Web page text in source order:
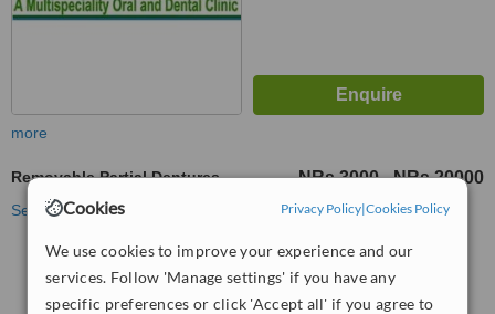
Cookies Privacy Policy|Cookies Policy
We use cookies to improve your experience and our
services. Follow 'Manage settings' if you have any
specific preferences or click 'Accept all' if you agree to
more
Removable Partial Dentures NRs 3000 - NRs 20000
See more treatments
No further information on Removable Partial
Dentures clinics in Kathmandu